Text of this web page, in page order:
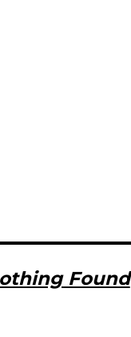
Found